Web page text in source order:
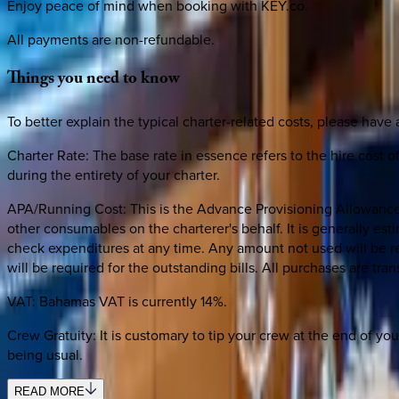
Enjoy peace of mind when booking with KEY.co.
All payments are non-refundable.
Thingsyouneedtoknow
To better explain the typical charter-related costs, please
Charter Rate: The base rate in essence refers to the hire
during the entirety of your charter.
APA/Running Cost: This is the Advance Provisioning
other consumables on the charterer's behalf. It is generally
check expenditures at any time. Any amount not used will be
will be required for the outstanding bills. All purchases are
VAT: Bahamas VAT is currently 14%.
Crew Gratuity: It is customary to tip your crew at the end of
being usual.
READ MORE